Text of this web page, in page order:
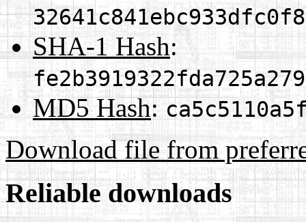
SHA-1 Hash:
MD5 Hash:
Download file from
Reliable downloads